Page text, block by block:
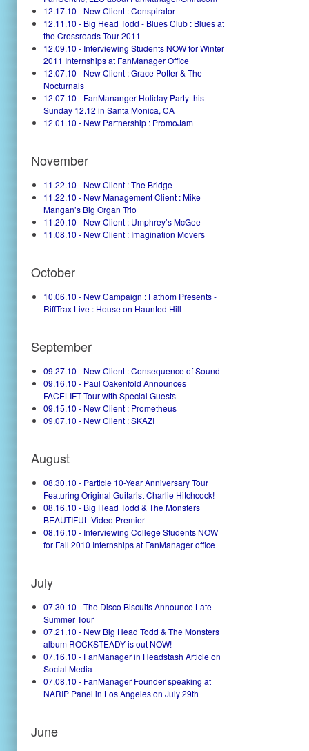
12.17.10 - New Client : Conspirator
12.11.10 - Big Head Todd - Blues Club : Blues at
the Crossroads Tour 2011
12.09.10 - Interviewing Students NOW for Winter
2011 Internships at FanManager Office
12.07.10 - New Client : Grace Potter & The
Nocturnals
12.07.10 - FanMananger Holiday Party this
Sunday 12.12 in Santa Monica, CA
12.01.10 - New Partnership : PromoJam
November
11.22.10 - New Client : The Bridge
11.22.10 - New Management Client : Mike
Mangan’s Big Organ Trio
11.20.10 - New Client : Umphrey’s McGee
11.08.10 - New Client : Imagination Movers
October
10.06.10 - New Campaign : Fathom Presents -
RiffTrax Live : House on Haunted Hill
September
09.27.10 - New Client : Consequence of Sound
09.16.10 - Paul Oakenfold Announces
FACELIFT Tour with Special Guests
09.15.10 - New Client : Prometheus
09.07.10 - New Client : SKAZI
August
08.30.10 - Particle 10-Year Anniversary Tour
Featuring Original Guitarist Charlie Hitchcock!
08.16.10 - Big Head Todd & The Monsters
BEAUTIFUL Video Premier
08.16.10 - Interviewing College Students NOW
for Fall 2010 Internships at FanManager office
July
07.30.10 - The Disco Biscuits Announce Late
Summer Tour
07.21.10 - New Big Head Todd & The Monsters
album ROCKSTEADY is out NOW!
07.16.10 - FanManager in Headstash Article on
Social Media
07.08.10 - FanManager Founder speaking at
NARIP Panel in Los Angeles on July 29th
June